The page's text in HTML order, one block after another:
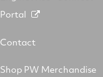
Portal
Contact
Shop PW Merchandise